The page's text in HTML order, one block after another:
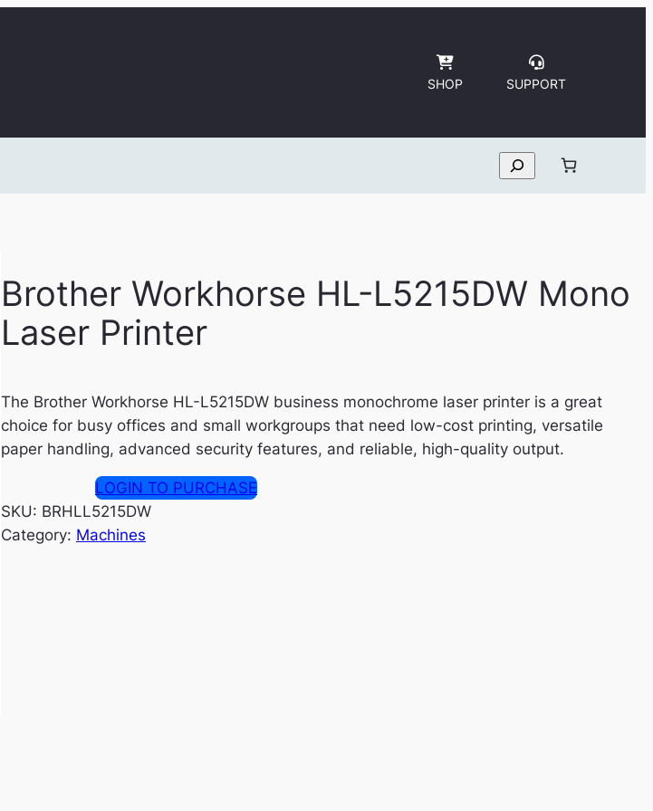
SHOP SUPPORT
Search
Brother Workhorse HL-L5215DW Mono
Laser Printer
The Brother Workhorse HL-L5215DW business monochrome laser printer is a great
choice for busy offices and small workgroups that need low-cost printing, versatile
paper handling, advanced security features, and reliable, high-quality output.
LOGIN TO PURCHASE
SKU: BRHLL5215DW
Category: Machines